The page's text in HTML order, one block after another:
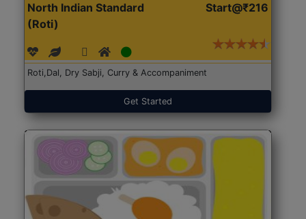
North Indian Standard
(Roti)
Start@₹216
Roti,Dal, Dry Sabji, Curry & Accompaniment
Get Started